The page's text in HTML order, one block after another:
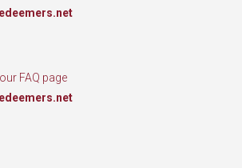
FAQ page